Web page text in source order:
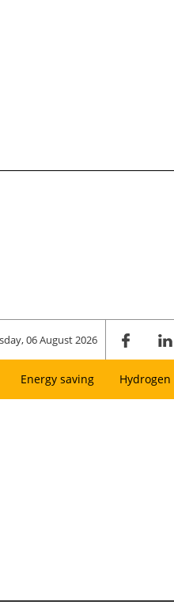
06 August 2026
Energy saving Hydrogen